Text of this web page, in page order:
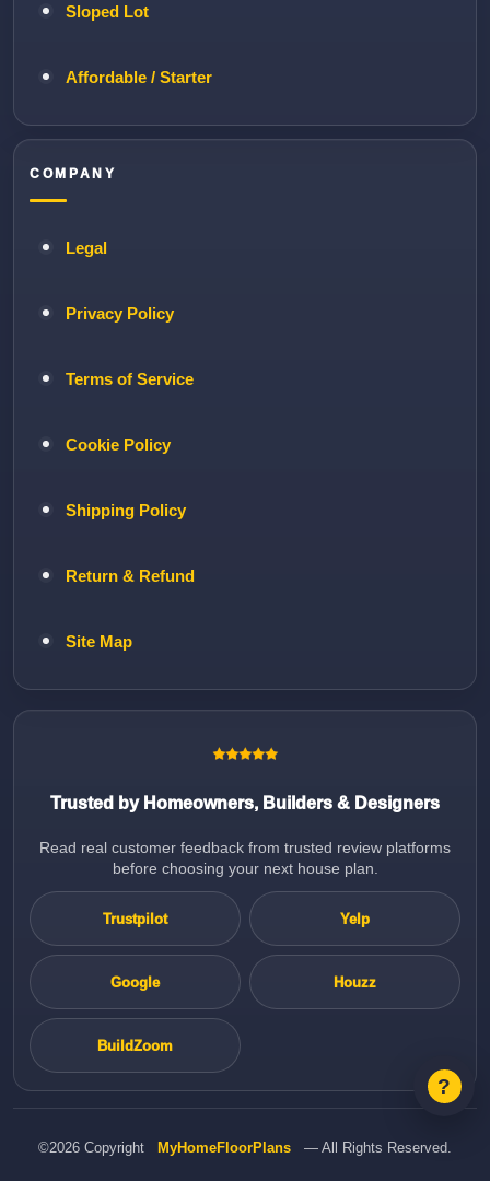
Sloped Lot
Affordable / Starter
COMPANY
Legal
Privacy Policy
Terms of Service
Cookie Policy
Shipping Policy
Return & Refund
Site Map
Trusted by Homeowners, Builders & Designers
Read real customer feedback from trusted review platforms
before choosing your next house plan.
Trustpilot Yelp
Google Houzz
BuildZoom
©2026 Copyright MyHomeFloorPlans — All Rights Reserved.